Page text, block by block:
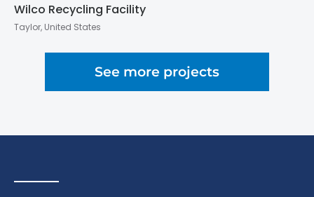
Wilco Recycling Facility
Taylor, United States
See more projects